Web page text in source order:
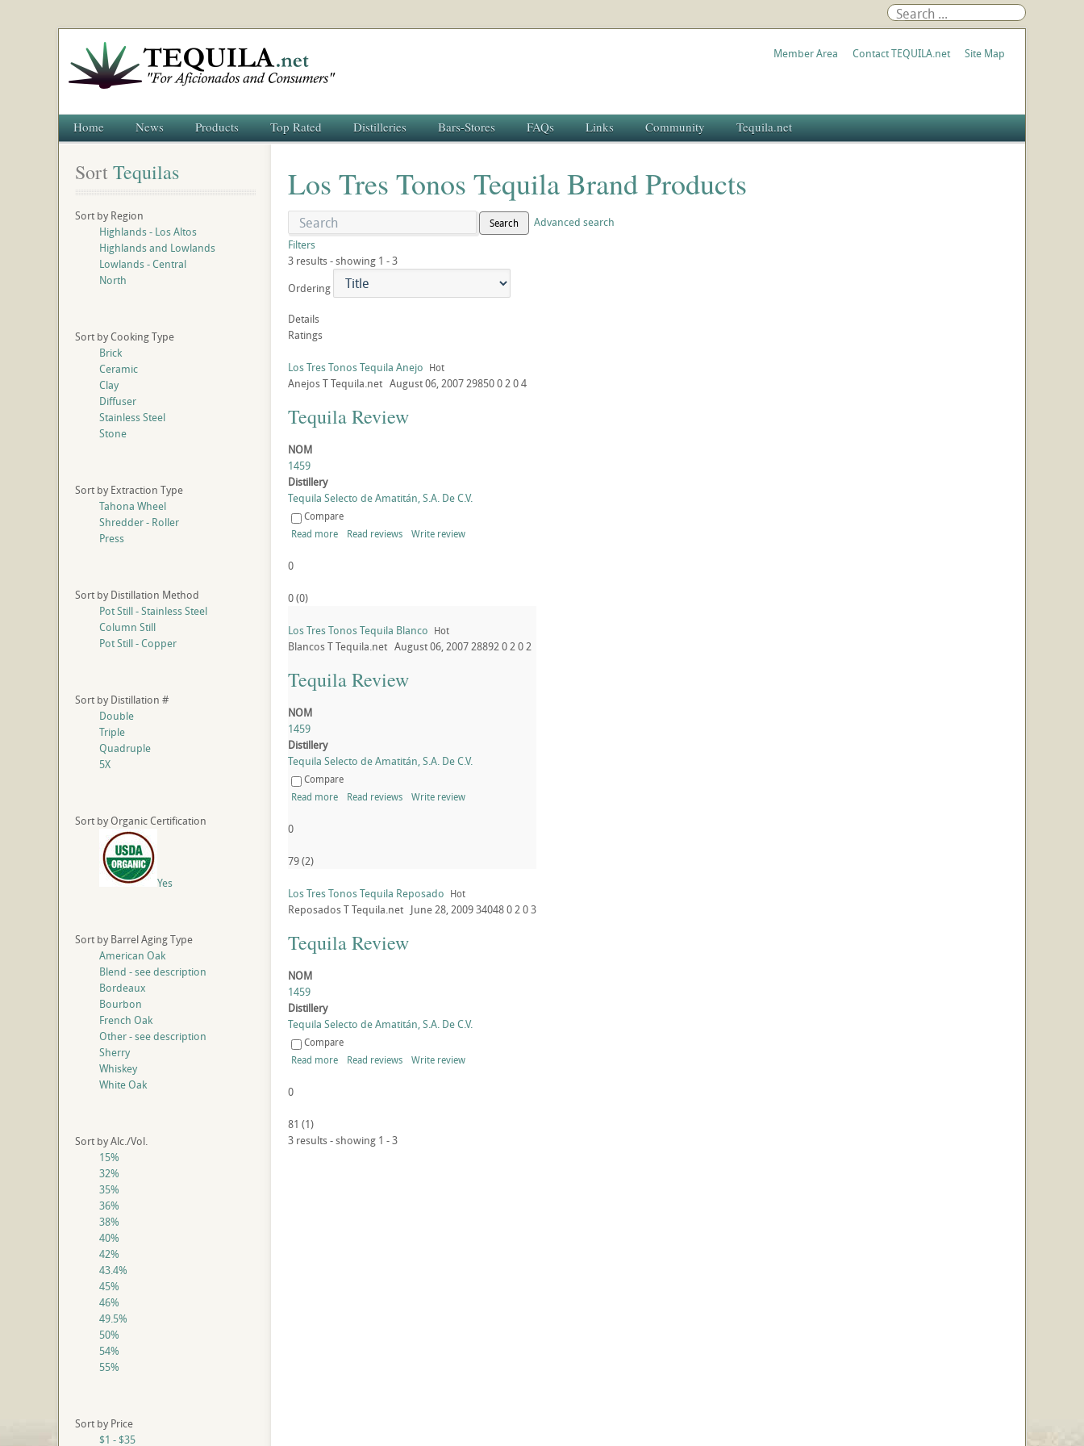
Member Area Contact TEQUILA.net Site Map
Home News Products Top Rated Distilleries Bars-Stores FAQs Links Community Tequila.net
Los Tres Tonos Tequila Brand Products
Search
Advanced search
Filters
3 results - showing 1 - 3
Ordering
Details
Ratings
Los Tres Tonos Tequila Anejo Hot
AnejosTTequila.net August 06, 2007298500204
Tequila Review
NOM
1459
Distillery
Tequila Selecto de Amatitán, S.A. De C.V.
Compare
Read more
Read reviews Write review
0
0(0)
Los Tres Tonos Tequila Blanco Hot
BlancosTTequila.net August 06, 2007288920202
Tequila Review
NOM
1459
Distillery
Tequila Selecto de Amatitán, S.A. De C.V.
Compare
Read more
Read reviews Write review
0
79(2)
Los Tres Tonos Tequila Reposado Hot
ReposadosTTequila.net June 28, 2009340480203
Tequila Review
NOM
1459
Distillery
Tequila Selecto de Amatitán, S.A. De C.V.
Compare
Read more
Read reviews Write review
0
81 (1)
3 results - showing 1 - 3
Sort Tequilas
Sort by Region
Highlands - Los Altos
Highlands and Lowlands
Lowlands - Central
North
Sort by Cooking Type
Brick
Ceramic
Clay
Diffuser
Stainless Steel
Stone
Sort by Extraction Type
Tahona Wheel
Shredder - Roller
Press
Sort by Distillation Method
Pot Still - Stainless Steel
Column Still
Pot Still - Copper
Sort by Distillation #
Double
Triple
Quadruple
5X
Sort by Organic Certification
Yes
Sort by Barrel Aging Type
American Oak
Blend - see description
Bordeaux
Bourbon
French Oak
Other - see description
Sherry
Whiskey
White Oak
Sort by Alc./Vol.
15%
32%
35%
36%
38%
40%
42%
43.4%
45%
46%
49.5%
50%
54%
55%
Sort by Price
$1 - $35